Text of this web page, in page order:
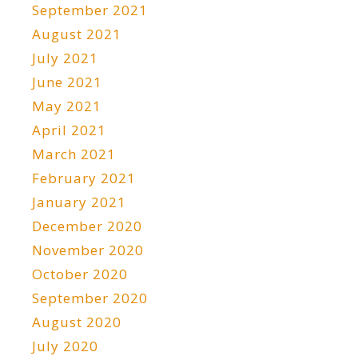
September 2021
August 2021
July 2021
June 2021
May 2021
April 2021
March 2021
February 2021
January 2021
December 2020
November 2020
October 2020
September 2020
August 2020
July 2020